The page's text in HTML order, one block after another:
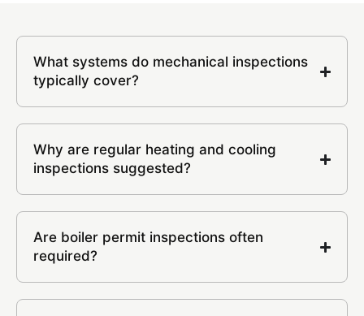
What systems do mechanical inspections
typically cover?
Why are regular heating and cooling
inspections suggested?
Are boiler permit inspections often
required?